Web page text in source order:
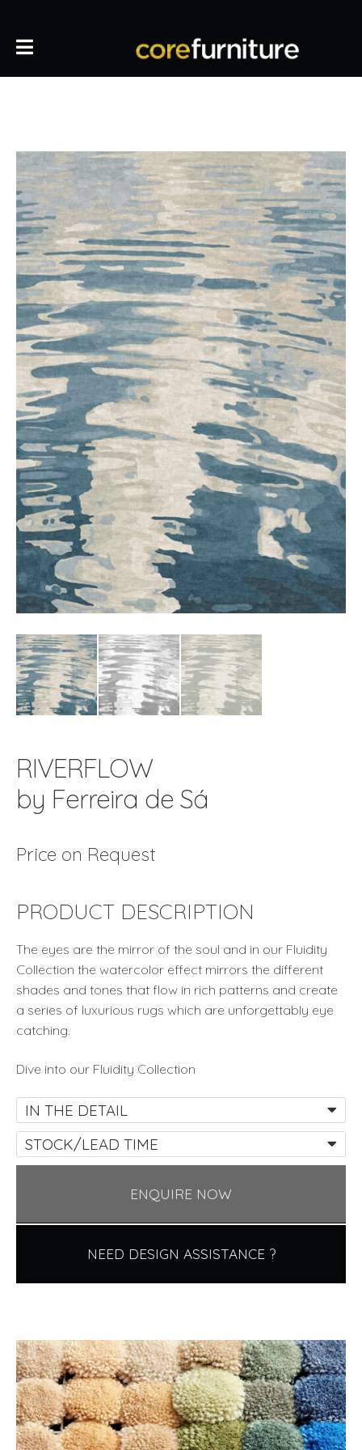
RIVERFLOW
by Ferreira de Sá
Price on Request
PRODUCT DESCRIPTION
The eyes are the mirror of the soul and in our Fluidity
Collection the watercolor effect mirrors the different
shades and tones that flow in rich patterns and create
a series of luxurious rugs which are unforgettably eye
catching.
Dive into our Fluidity Collection
IN THE DETAIL
STOCK/LEAD TIME
ENQUIRE NOW
NEED DESIGN ASSISTANCE ?